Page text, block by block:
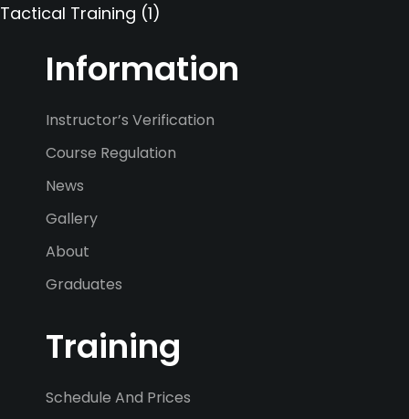
Tactical Training (1)
Information
Instructor’s Verification
Course Regulation
News
Gallery
About
Graduates
Training
Schedule And Prices